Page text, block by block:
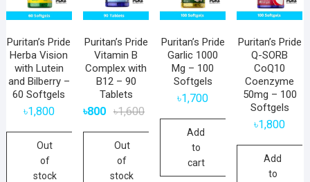
Puritan’s Pride
Herba Vision
with Lutein
and Bilberry –
60 Softgels
৳1,800
Out
of
stock
Puritan’s Pride
Vitamin B
Complex with
B12 – 90
Tablets
৳1,600Original
price
৳1,600.
৳800
Current
price
৳800.
Out
of
stock
Puritan’s Pride
Garlic 1000
Mg – 100
Softgels
৳1,700
Add
to
cart
Puritan’s Pride
Q-SORB
CoQ10
Coenzyme
50mg – 100
Softgels
৳1,800
Add
to